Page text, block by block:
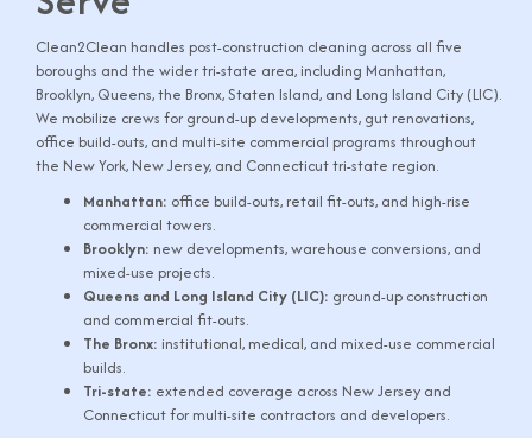
Clean2Clean handles post-construction cleaning across all five
boroughs and the wider tri-state area, including Manhattan,
Brooklyn, Queens, the Bronx, Staten Island, and Long Island City (LIC).
We mobilize crews for ground-up developments, gut renovations,
office build-outs, and multi-site commercial programs throughout
the New York, New Jersey, and Connecticut tri-state region.
Manhattan: office build-outs, retail fit-outs, and high-rise
commercial towers.
Brooklyn: new developments, warehouse conversions, and
mixed-use projects.
Queens and Long Island City (LIC): ground-up construction
and commercial fit-outs.
The Bronx: institutional, medical, and mixed-use commercial
builds.
Tri-state: extended coverage across New Jersey and
Connecticut for multi-site contractors and developers.